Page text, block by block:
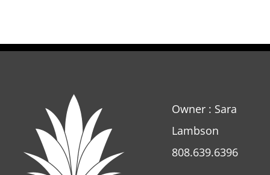
Owner : Sara
Lambson
808.639.6396